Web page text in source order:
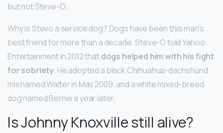
but not Steve-O.
Why is Stevo a service dog? Dogs have been this man’s
best friend for more than a decade. Steve-O told Yahoo
Entertainment in 2012 thatdogs helped him with his fight
for sobriety. He adopted a black Chihuahua-dachshund
mix named Walter in May 2009, and a white mixed-breed
dog named Bernie a year later.
Is Johnny Knoxville still alive?